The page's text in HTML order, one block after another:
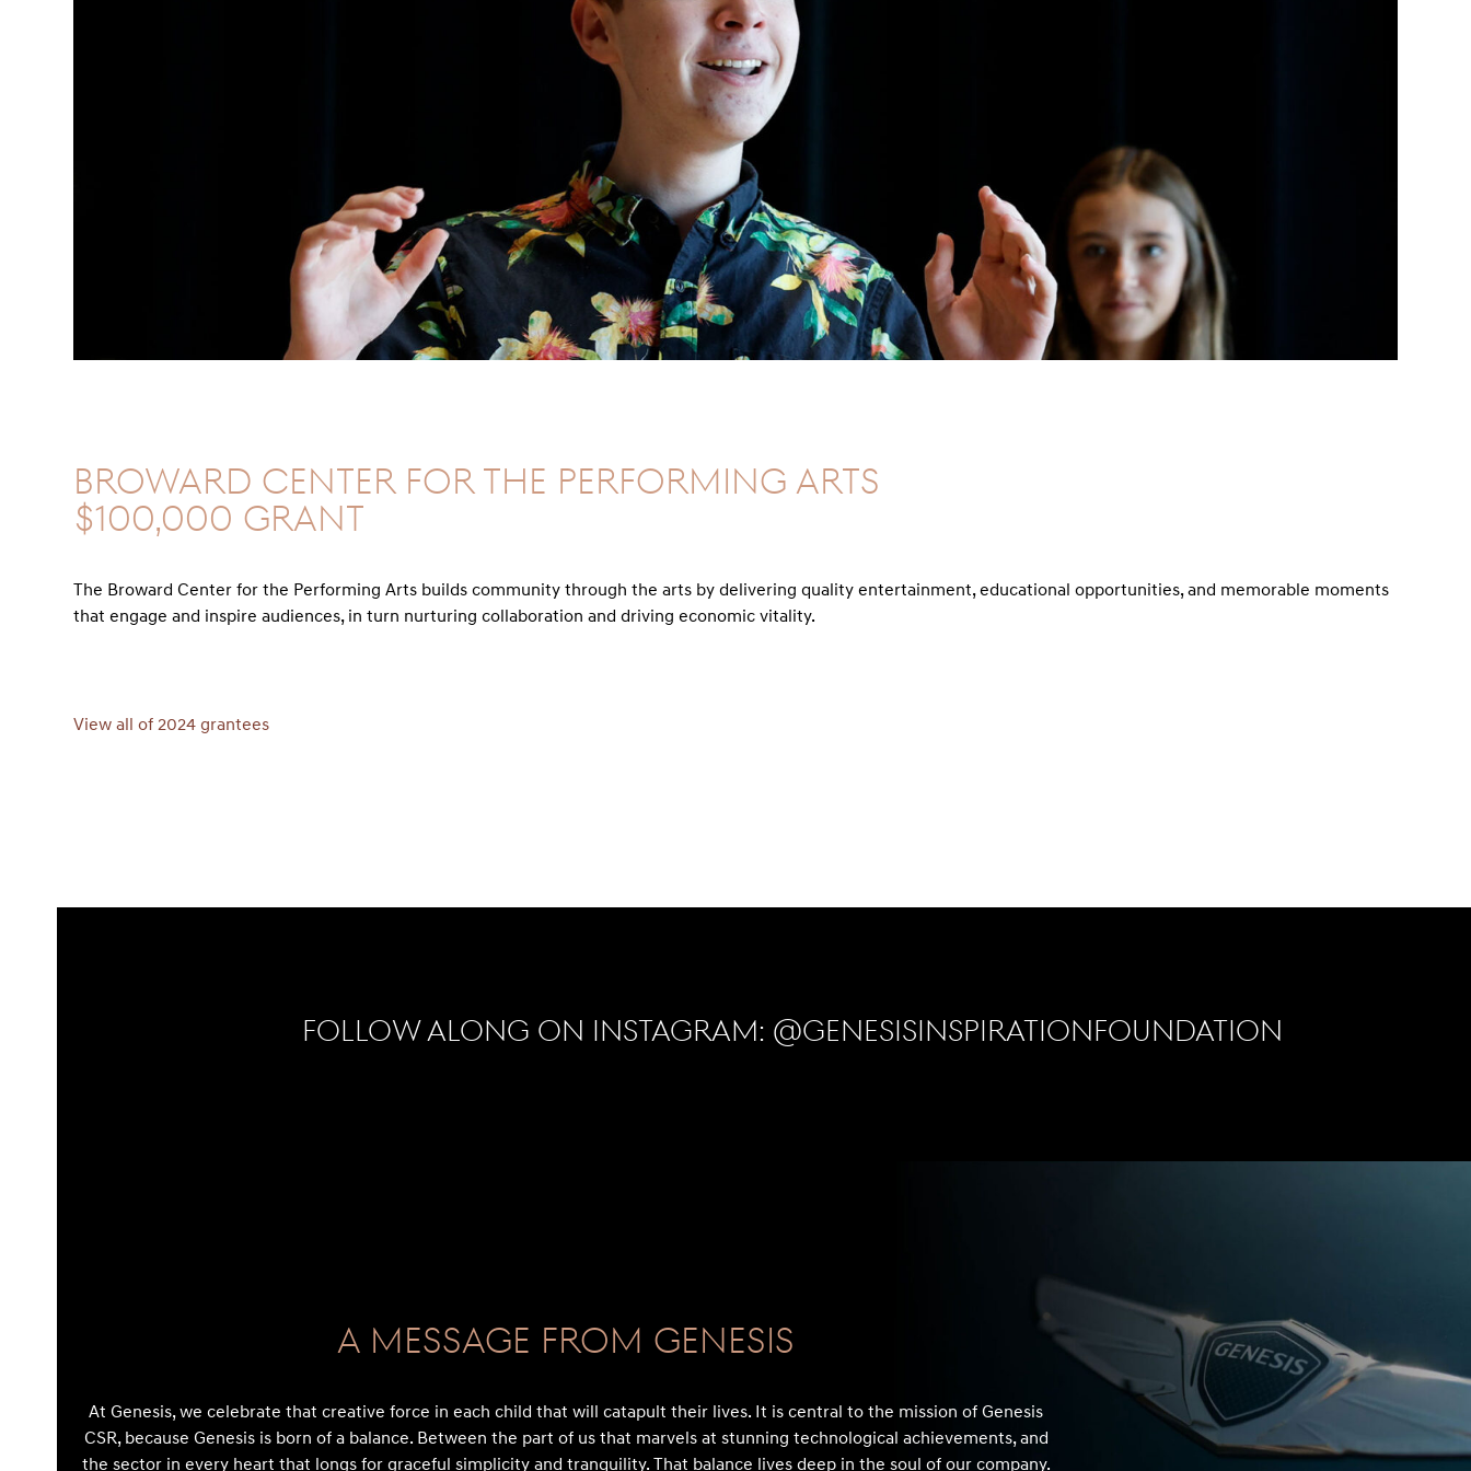
Broward Center for the Performing Arts
$100,000 GRANT
The Broward Center for the Performing Arts builds community through the arts by delivering quality entertainment, educational opportunities, and memorable moments
that engage and inspire audiences, in turn nurturing collaboration and driving economic vitality.
View all of 2024 grantees
Follow Along on Instagram: @genesisinspirationfoundation
A Message From GENESIS
At Genesis, we celebrate that creative force in each child that will catapult their lives. It is central to the mission of Genesis
CSR, because Genesis is born of a balance. Between the part of us that marvels at stunning technological achievements, and
the sector in every heart that longs for graceful simplicity and tranquility. That balance lives deep in the soul of our company.